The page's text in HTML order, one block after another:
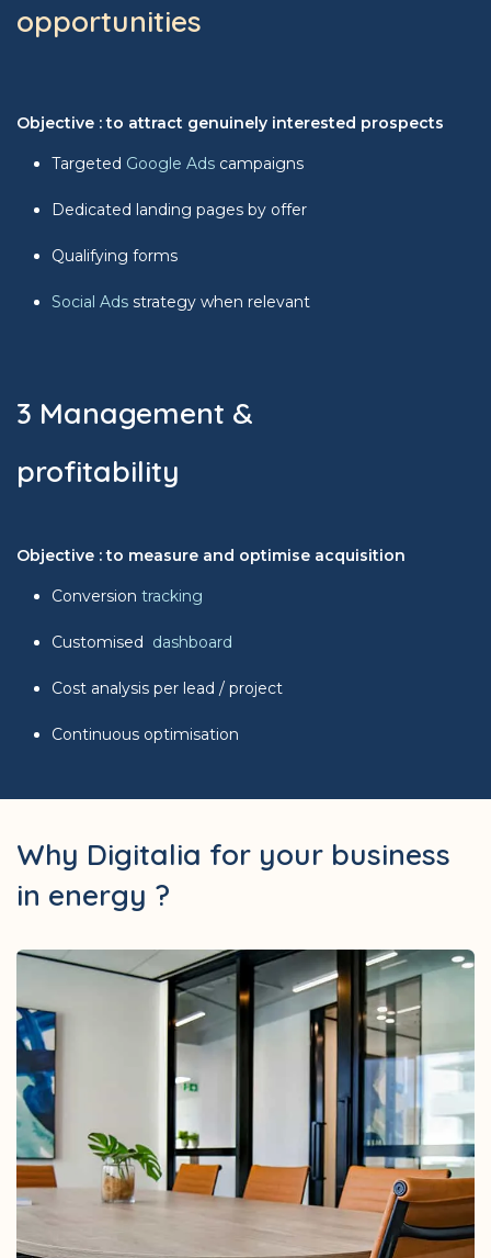
opportunities
Objective : to attract genuinely interested prospects
Targeted Google Ads campaigns
Dedicated landing pages by offer
Qualifying forms
Social Ads strategy when relevant
3 Management &
profitability
Objective : to measure and optimise acquisition
Conversion tracking
Customised dashboard
Cost analysis per lead / project
Continuous optimisation
Why Digitalia for your business
in energy ?